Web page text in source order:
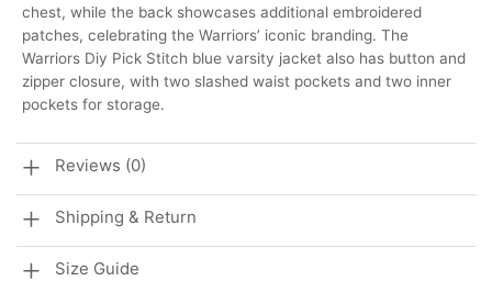
chest, while the back showcases additional embroidered
patches, celebrating the Warriors’ iconic branding. The
Warriors Diy Pick Stitch blue varsity jacket also has button and
zipper closure, with two slashed waist pockets and two inner
pockets for storage.
Reviews (0)
Shipping & Return
Size Guide